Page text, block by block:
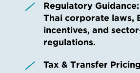
Regulatory Guidance:
Thai corporate laws,
incentives, and
regulations.
Tax & Transfer